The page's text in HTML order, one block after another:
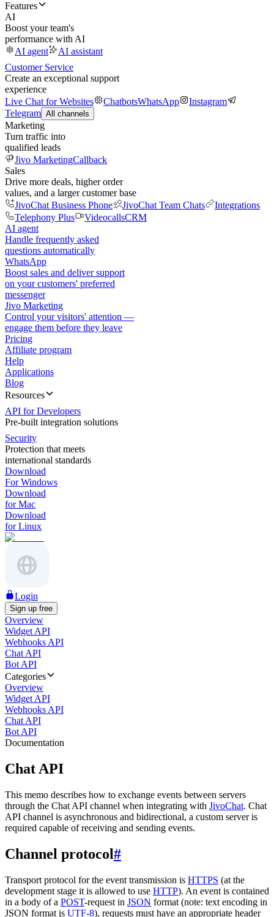
Features
AI
Boost your team's
performance with AI
AI agent
AI assistant
Customer Service
Create an exceptional support
experience
Live Chat for Websites
ChatbotsWhatsApp
Instagram
Telegram All channels
Marketing
Turn traffic into
qualified leads
Jivo MarketingCallback
Sales
Drive more deals, higher order
values, and a larger customer base
JivoChat Business Phone
JivoChat Team Chats
Integrations
Telephony Plus
VideocallsCRM
AI agent
Handle frequently asked
questions automatically
WhatsApp
Boost sales and deliver support
on your customers' preferred
messenger
Jivo Marketing
Control your visitors' attention —
engage them before they leave
Pricing
Affiliate program
Help
Applications
Blog
Resources
API for Developers
Pre-built integration solutions
Security
Protection that meets
international standards
Download
For Windows
Download
for Mac
Download
for Linux
Login
Sign up free
Overview
Widget API
Webhooks API
Chat API
Bot API
Categories
Overview
Widget API
Webhooks API
Chat API
Bot API
Documentation
Chat API
This memo describes how to exchange events between servers
through the Chat API channel when integrating with JivoChat. Chat
API channel is asynchronous and bidirectional, a custom server is
required capable of receiving and sending events.
Channel protocol#
Transport protocol for the event transmission is HTTPS (at the
development stage it is allowed to use HTTP). An event is contained
in a body of a POST-request in JSON format (note: text encoding in
JSON format is UTF-8), requests must have an appropriate header